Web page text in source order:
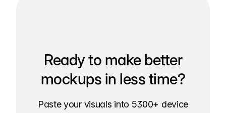
Ready to make better
mockups in less time?
Paste your visuals into 5300+ device